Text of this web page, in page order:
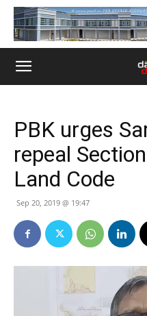
PBK urges
repeal
Land Code
Sep 20, 2019 @ 19:47